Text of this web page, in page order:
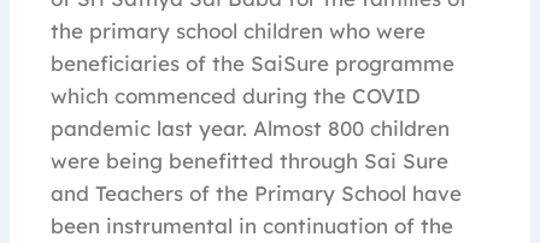
the primary school children who were
beneficiaries of the SaiSure programme
which commenced during the COVID
pandemic last year. Almost 800 children
were being benefitted through Sai Sure
and Teachers of the Primary School have
been instrumental in continuation of the